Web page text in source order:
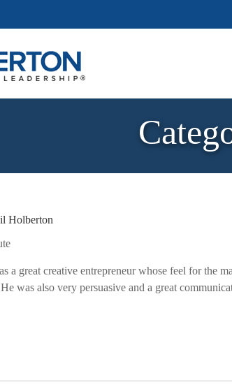
Holberton
a great creative entrepreneur whose feel for the
was also very persuasive and a great